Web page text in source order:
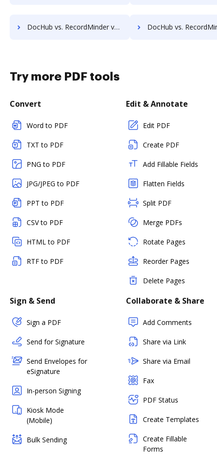
DocHub vs. RecordMinder vs. SeamlessDocs; how DocHub benefits your business? DocHub vs. RecordMinder vs. SuiteBox; how DocHub
Try more PDF tools
Convert
Word to PDF
TXT to PDF
PNG to PDF
JPG/JPEG to PDF
PPT to PDF
CSV to PDF
HTML to PDF
RTF to PDF
Edit & Annotate
Edit PDF
Create PDF
Add Fillable Fields
Flatten Fields
Split PDF
Merge PDFs
Rotate Pages
Reorder Pages
Delete Pages
Sign & Send
Sign a PDF
Send for Signature
Send Envelopes for
eSignature
In-person Signing
Kiosk Mode
(Mobile)
Bulk Sending
Collaborate & Share
Add Comments
Share via Link
Share via Email
Fax
PDF Status
Create Templates
Create Fillable
Forms